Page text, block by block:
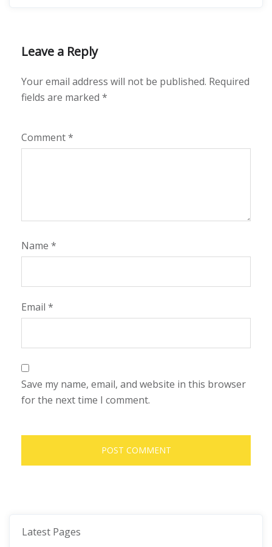
Leave a Reply
Your email address will not be published. Required
fields are marked *
Comment*
Name *
Email *
Save my name, email, and website in this browser
for the next time I comment.
Latest Pages